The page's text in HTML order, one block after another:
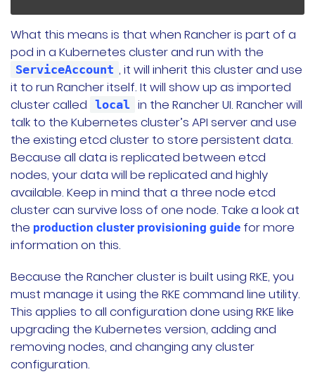
What this means is that when Rancher is part of a
pod in a Kubernetes cluster and run with the
ServiceAccount , it will inherit this cluster and use
it to run Rancher itself. It will show up as imported
cluster called local in the Rancher UI. Rancher will
talk to the Kubernetes cluster’s API server and use
the existing etcd cluster to store persistent data.
Because all data is replicated between etcd
nodes, your data will be replicated and highly
available. Keep in mind that a three node etcd
cluster can survive loss of one node. Take a look at
the production cluster provisioning guide for more
information on this.
Because the Rancher cluster is built using RKE, you
must manage it using the RKE command line utility.
This applies to all configuration done using RKE like
upgrading the Kubernetes version, adding and
removing nodes, and changing any cluster
configuration.